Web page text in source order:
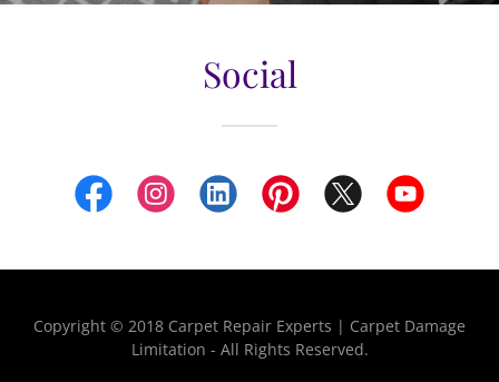
Social
Copyright © 2018 Carpet Repair Experts | Carpet Damage
Limitation - All Rights Reserved.